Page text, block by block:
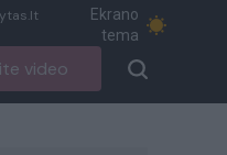
Ekrano
tema
video